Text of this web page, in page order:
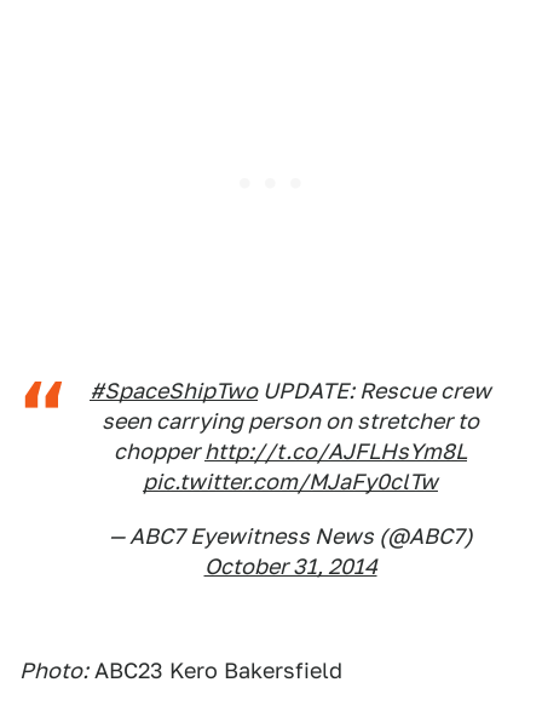
#SpaceShipTwoUPDATE: Rescue crew
seen carrying person on stretcher to
chopperhttp://t.co/AJFLHsYm8L
pic.twitter.com/MJaFy0clTw
— ABC7 Eyewitness News (@ABC7)
October 31, 2014
Photo:ABC23 Kero Bakersfield